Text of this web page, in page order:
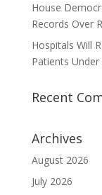
House
Records Over
Hospitals Will
Patients
Recent
Archives
August 2026
July 2026